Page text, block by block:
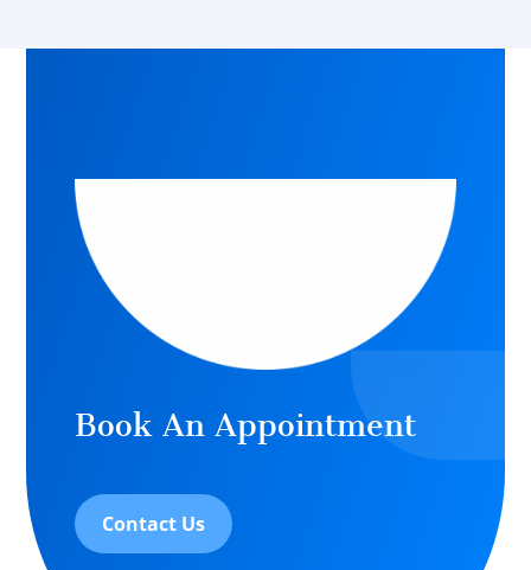
Book An Appointment
Contact Us